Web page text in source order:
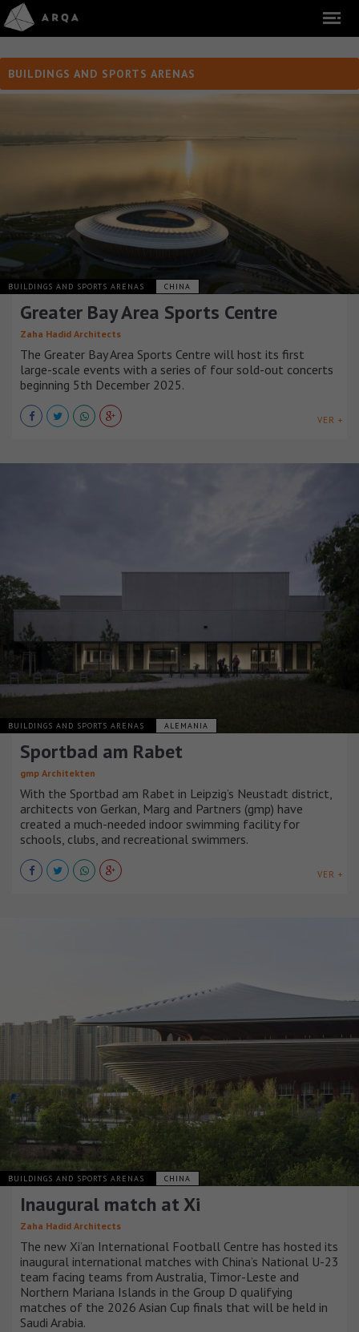
BUILDINGS AND SPORTS ARENAS
BUILDINGS AND SPORTS ARENAS CHINA
Greater Bay Area Sports Centre
Zaha Hadid Architects
The Greater Bay Area Sports Centre will host its first
large-scale events with a series of four sold-out concerts
beginning 5th December 2025.
VER +
BUILDINGS AND SPORTS ARENAS ALEMANIA
Sportbad am Rabet
gmp Architekten
With the Sportbad am Rabet in Leipzig’s Neustadt district,
architects von Gerkan, Marg and Partners (gmp) have
created a much-needed indoor swimming facility for
schools, clubs, and recreational swimmers.
VER +
BUILDINGS AND SPORTS ARENAS CHINA
Inaugural match at Xi
Zaha Hadid Architects
The new Xi’an International Football Centre has hosted its
inaugural international matches with China’s National U-23
team facing teams from Australia, Timor-Leste and
Northern Mariana Islands in the Group D qualifying
matches of the 2026 Asian Cup finals that will be held in
Saudi Arabia.